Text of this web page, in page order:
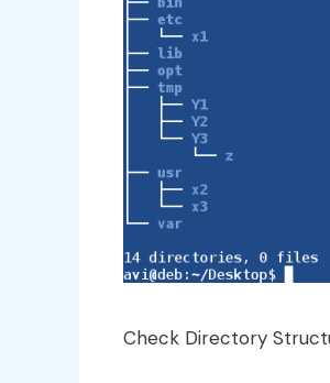
Check Directory